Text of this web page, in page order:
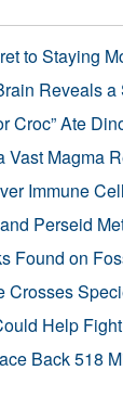
to Staying
Reveals a
Croc” Ate
Vast Magma
Immune
Perseid
Found on
Crosses
Help
Back 518